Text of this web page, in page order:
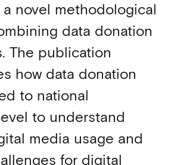
novel methodological
data donation
The publication
how data donation
to national
to understand
media usage and
for digital